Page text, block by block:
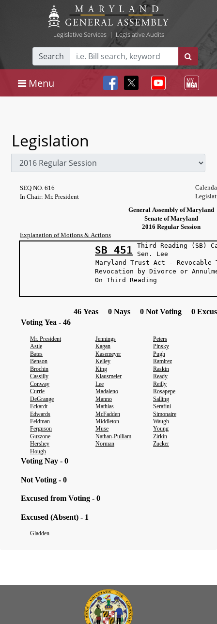
Legislative Services| Legislative Audits
Search
Menu
Legislation
SEQ NO. 616
In Chair: Mr. President
General Assembly of Maryland
Senate of Maryland
2016 Regular Session
Explanation of Motions & Actions
SB 451
Third Reading (SB)
Sen.
Maryland Trust Act -
Revocation by Divorce or
On Third Reading
46 Yeas 0 Nays 0 Not Voting 0
Voting Yea - 46
Mr. President Jennings
Peters
Astle
Kagan
Pinsky
Bates
Kasemeyer
Pugh
Benson
Kelley
Ramirez
Brochin
King
Raskin
Cassilly
Klausmeier
Ready
Conway
Lee
Reilly
Currie
Madaleno
Rosapepe
DeGrange
Manno
Salling
Eckardt
Mathias
Serafini
Edwards
McFadden
Simonaire
Feldman
Middleton
Waugh
Ferguson
Muse
Young
Guzzone
Nathan-Pulliam
Zirkin
Hershey
Norman
Zucker
Hough
Voting Nay - 0
Not Voting - 0
Excused from Voting - 0
Excused (Absent) - 1
Gladden